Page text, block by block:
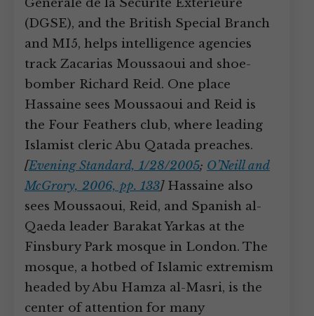
Générale de la Sécurité Extérieure
(DGSE), and the British Special Branch
and MI5, helps intelligence agencies
track Zacarias Moussaoui and shoe-
bomber Richard Reid. One place
Hassaine sees Moussaoui and Reid is
the Four Feathers club, where leading
Islamist cleric Abu Qatada preaches.
[Evening Standard, 1/28/2005; O’Neill and
McGrory, 2006, pp. 133]Hassaine also
sees Moussaoui, Reid, and Spanish al-
Qaeda leader Barakat Yarkas at the
Finsbury Park mosque in London. The
mosque, a hotbed of Islamic extremism
headed by Abu Hamza al-Masri, is the
center of attention for many